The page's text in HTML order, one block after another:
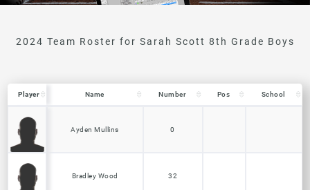
Player Name Number Pos School
Ayden Mullins 0
Bradley Wood 32
Player